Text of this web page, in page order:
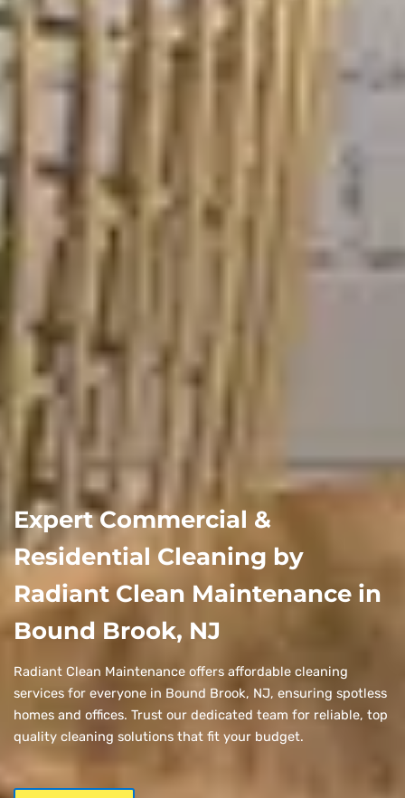
Expert Commercial &
Residential Cleaning by
Radiant Clean Maintenance in
Bound Brook, NJ
Radiant Clean Maintenance offers affordable cleaning
services for everyone in Bound Brook, NJ, ensuring spotless
homes and offices. Trust our dedicated team for reliable, top
quality cleaning solutions that fit your budget.